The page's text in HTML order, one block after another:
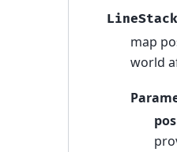
map
world